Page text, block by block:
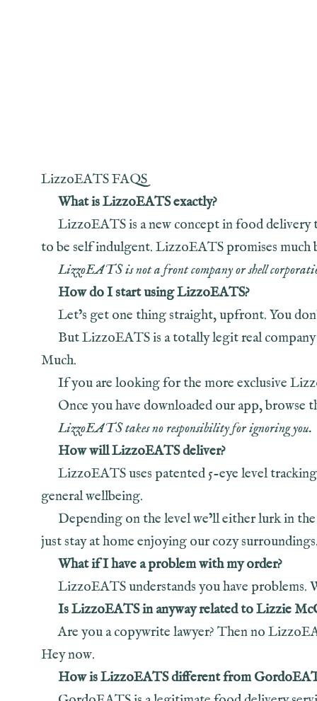
LizzoEATS FAQS
What is LizzoEATS exactly?
LizzoEATS is a new concept in food
to be self indulgent. LizzoEATS promises
LizzoEATS is not a front company or shell
How do I start using LizzoEATS?
Let’s get one thing straight, upfront. You
But LizzoEATS is a totally legit real
Much.
If you are looking for the more exclusive
Once you have downloaded our app,
LizzoEATS takes no responsibility for ignoring you.
How will LizzoEATS deliver?
LizzoEATS uses patented 5-eye level
general wellbeing.
Depending on the level we’ll either lurk in
just stay at home enjoying our cozy
What if I have a problem with my order?
LizzoEATS understands you have problems.
Is LizzoEATS in anyway related to Lizzie
Are you a copywrite lawyer? Then no
Hey now.
How is LizzoEATS different from